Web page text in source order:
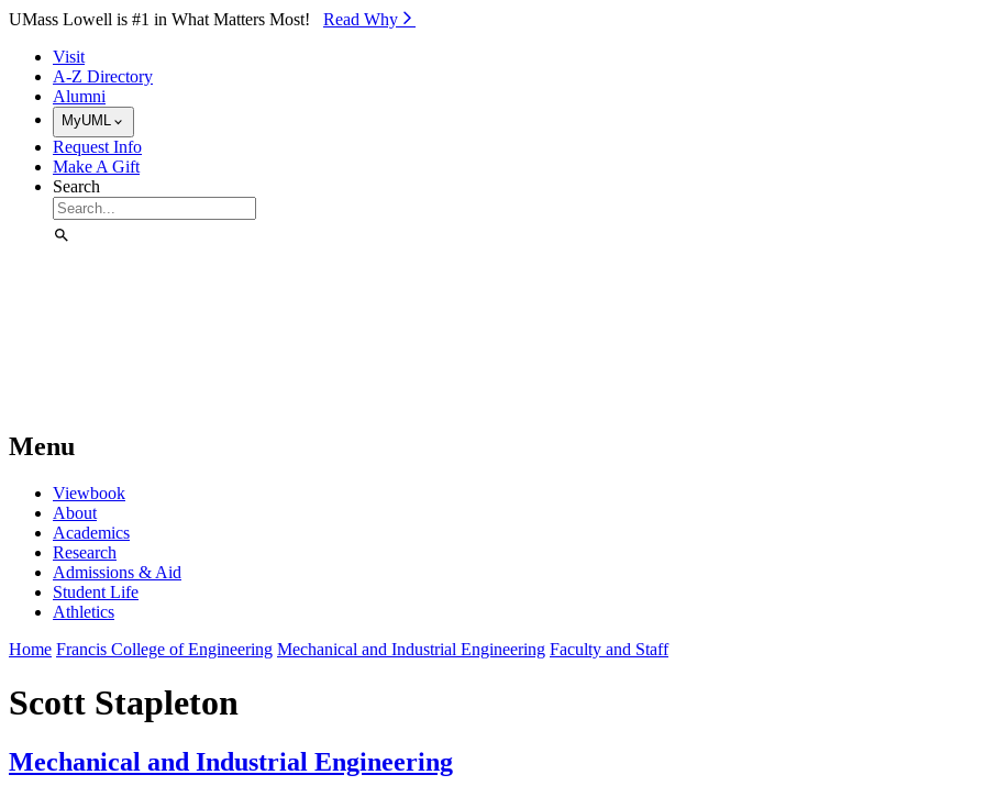
Skip to Main Content
UMass Lowell is #1 in What Matters Most! Read Why⁠
Visit
A-Z Directory
Alumni
MyUML
Request Info
Make A Gift
Search
Menu
Viewbook
About
Academics
Research
Admissions & Aid
Student Life
Athletics
Home Francis College of Engineering Mechanical and Industrial Engineering Faculty and Staff
Scott Stapleton
Mechanical and Industrial Engineering